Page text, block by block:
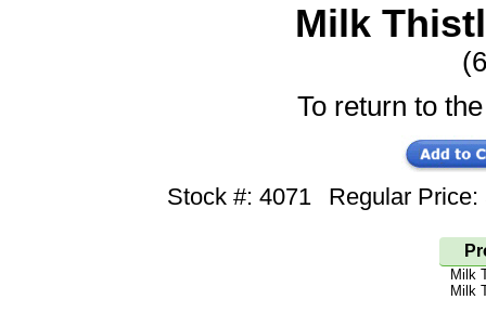
Milk
To return to
Stock #: 4071 Regular
Milk
Milk